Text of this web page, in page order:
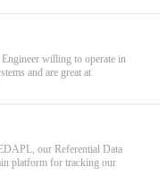
willing to operate in
and are great at
our Referential Data
platform for tracking our